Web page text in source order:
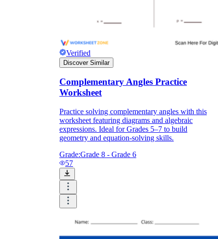
Verified
Discover Similar
Complementary Angles Practice
Worksheet
Practice solving complementary angles with this
worksheet featuring diagrams and algebraic
expressions. Ideal for Grades 5–7 to build
geometry and equation-solving skills.
Grade:Grade 8 - Grade 6
57